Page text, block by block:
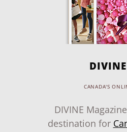
CANADA'S
DIVINE
destination for